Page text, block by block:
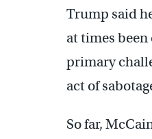
Trump said
at times
primary
act of
So far,